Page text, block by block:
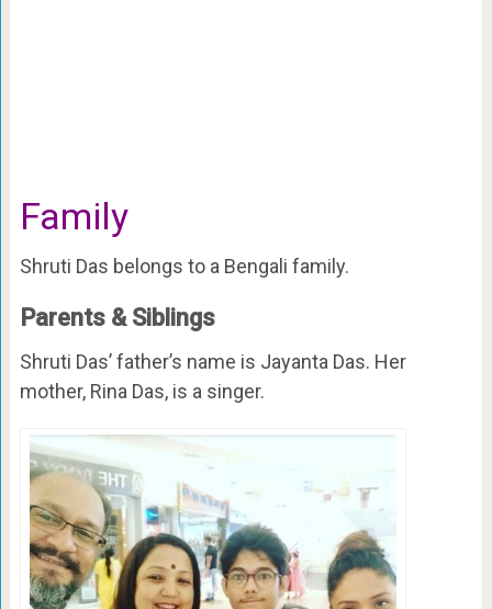
Family
Shruti Das belongs to a Bengali family.
Parents & Siblings
Shruti Das’ father’s name is Jayanta Das. Her
mother, Rina Das, is a singer.